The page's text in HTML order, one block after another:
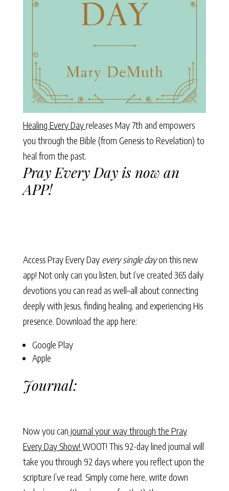
Healing Every Dayreleases May 7th and empowers
you through the Bible (from Genesis to Revelation) to
heal from the past.
Pray Every Day is now an
APP!
Access Pray Every Day every single dayon this new
app! Not only can you listen, but I’ve created 365 daily
devotions you can read as well–all about connecting
deeply with Jesus, finding healing, and experiencing His
presence. Download the app here:
Google Play
Apple
Journal:
Now you can journal your way through the Pray
Every Day Show! WOOT! This 92-day lined journal will
take you through 92 days where you reflect upon the
scripture I’ve read. Simply come here, write down